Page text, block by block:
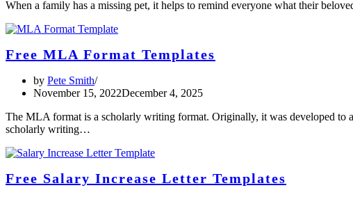
When a family has a missing pet, it helps to remind everyone what their
Free MLA Format Templates
by Pete Smith
November 15, 2022December 4, 2025
The MLA format is a scholarly writing format. Originally, it was developed to
scholarly writing…
Free Salary Increase Letter Templates